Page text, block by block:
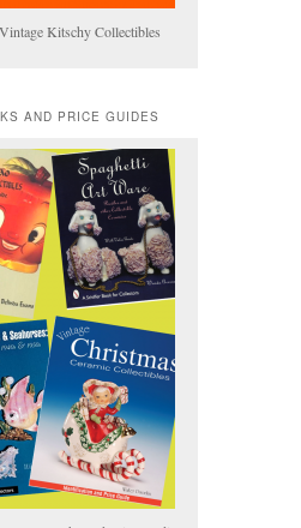
Kitschy Collectibles
AND PRICE GUIDES